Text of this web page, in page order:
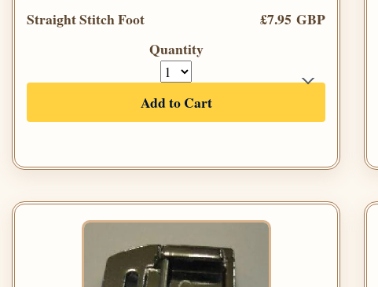
Straight Stitch Foot
£7.95 GBP
Quantity
Add to Cart